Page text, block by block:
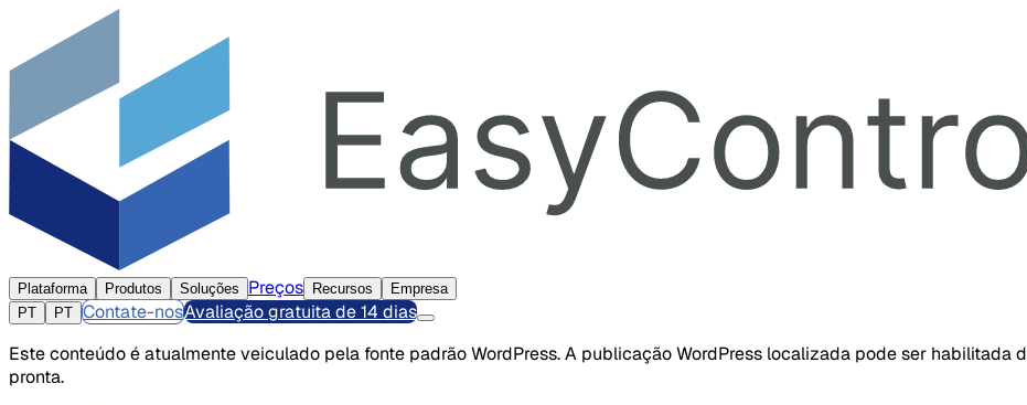
Plataforma Produtos Soluções Preços Recursos
Empresa
PT
PT Contate-nosAvaliação gratuita de 14 dias
Este conteúdo é atualmente veiculado pela fonte padrão WordPress. A publicação WordPress localizada pode ser
pronta.